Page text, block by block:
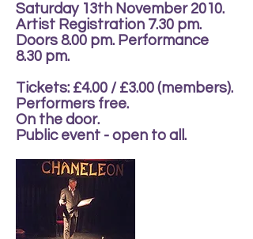
Saturday 13th November 2010.
Artist Registration 7.30 pm.
Doors 8.00 pm. Performance
8.30 pm.
Tickets: £4.00 / £3.00 (members).
Performers free.
On the door.
Public event - open to all.